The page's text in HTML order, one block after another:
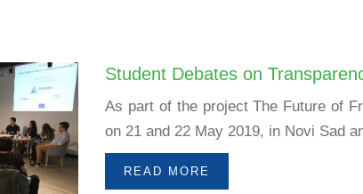
Student Debates on
As part of the project The Future of
on 21 and 22 May 2019, in Novi Sad
READ MORE